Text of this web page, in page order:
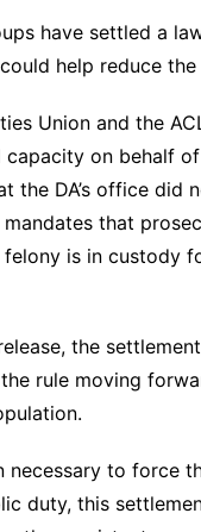
have settled a
help reduce
Union and the
on behalf
the DA’s office did
that
is in custody
the
rule moving
necessary to force
duty, this